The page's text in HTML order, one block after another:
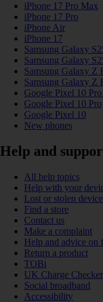
iPhone 17 Pro Max
iPhone 17 Pro
iPhone Air
iPhone 17
Samsung Galaxy
Samsung Galaxy
Samsung Galaxy Z
Samsung Galaxy Z
Google Pixel 10
Google Pixel 10 Pro
Google Pixel 10
New phones
Help and
All help topics
Help with your
Lost or stolen
Find a store
Contact us
Make a complaint
Help and advice on
Return a product
TOBi
UK Charge Checker
Social broadband
Accessibility